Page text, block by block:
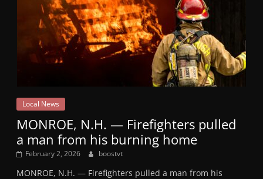
Local News
MONROE, N.H. — Firefighters pulled
a man from his burning home
February 2, 2026 boostvt
MONROE, N.H. — Firefighters pulled a man from his